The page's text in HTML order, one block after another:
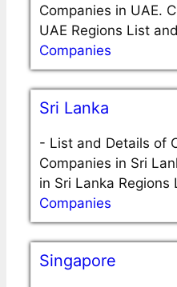
Companies in UAE.
UAE Regions List
Companies
Sri Lanka
- List and Details of
Companies in Sri
in Sri Lanka Regions
Companies
Singapore